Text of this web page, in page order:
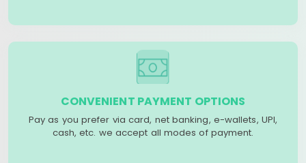
CONVENIENT PAYMENT OPTIONS
Pay as you prefer via card, net banking, e-wallets, UPI,
cash, etc. we accept all modes of payment.